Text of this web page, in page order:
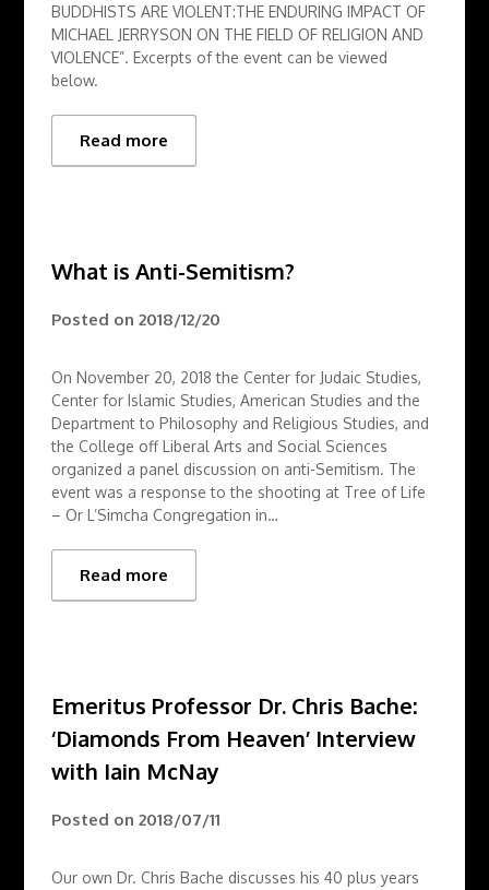
BUDDHISTS ARE VIOLENT:THE ENDURING IMPACT OF
MICHAEL JERRYSON ON THE FIELD OF RELIGION AND
VIOLENCE”. Excerpts of the event can be viewed
below.
Read more
What is Anti-Semitism?
Posted on2018/12/20
On November 20, 2018 the Center for Judaic Studies,
Center for Islamic Studies, American Studies and the
Department to Philosophy and Religious Studies, and
the College off Liberal Arts and Social Sciences
organized a panel discussion on anti-Semitism. The
event was a response to the shooting at Tree of Life
– Or L’Simcha Congregation in…
Read more
Emeritus Professor Dr. Chris Bache:
‘Diamonds From Heaven’ Interview
with Iain McNay
Posted on2018/07/11
Our own Dr. Chris Bache discusses his 40 plus years